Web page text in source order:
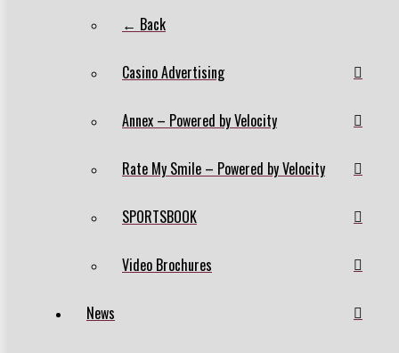
← Back
Casino Advertising
Annex – Powered by Velocity
Rate My Smile – Powered by Velocity
SPORTSBOOK
Video Brochures
News